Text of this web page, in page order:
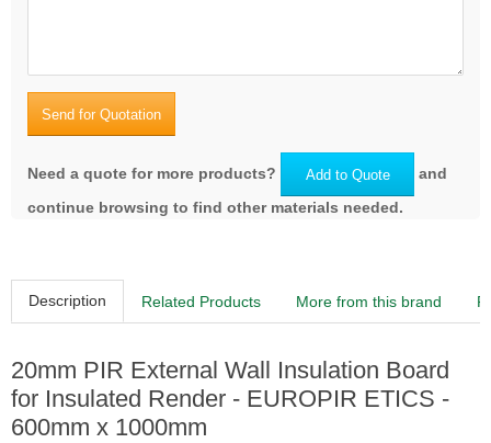
Send for Quotation
Need a quote for more products? Add to Quote
and
continue browsing to find other materials needed.
Description Related Products More from this brand
20mm PIR External Wall Insulation Board
for Insulated Render - EUROPIR ETICS -
600mm x 1000mm